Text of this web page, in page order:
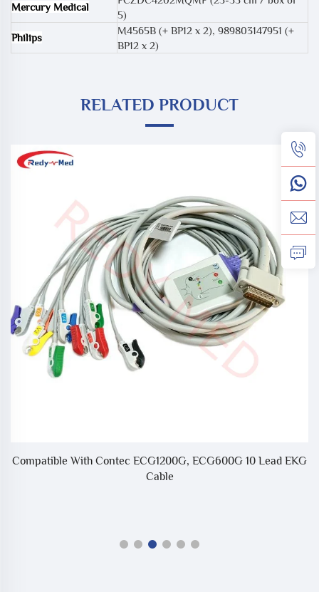
Mercury Medical
5)
Philips
M4565B (+ BP12 x 2), 989803147951 (+
BP12 x 2)
RELATED PRODUCT
Compatible With Contec ECG1200G, ECG600G 10 Lead EKG
Cable